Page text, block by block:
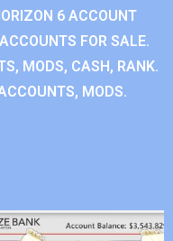
6 ACCOUNT
FOR SALE.
MODS, CASH, RANK.
MODS.